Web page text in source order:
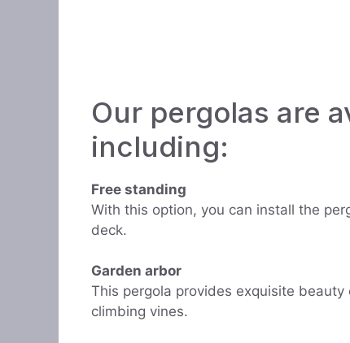
Our pergolas are
including:
Free standing
With this option, you can install the
deck.
Garden arbor
This pergola provides exquisite
climbing vines.